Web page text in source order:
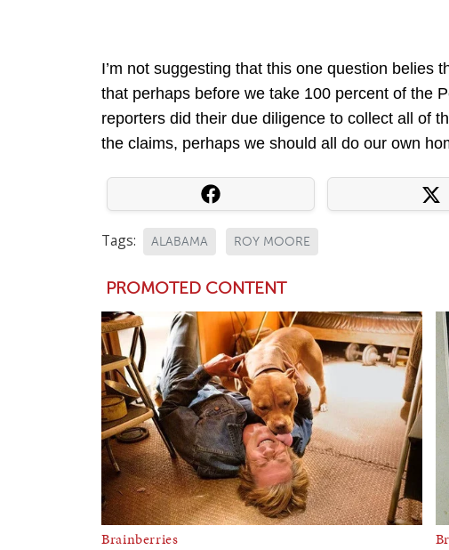
I’m not suggesting that this one question belies
that perhaps before we take 100 percent of the
reporters did their due diligence to collect all of
the claims, perhaps we should all do our own
Tags: ALABAMA ROY MOORE